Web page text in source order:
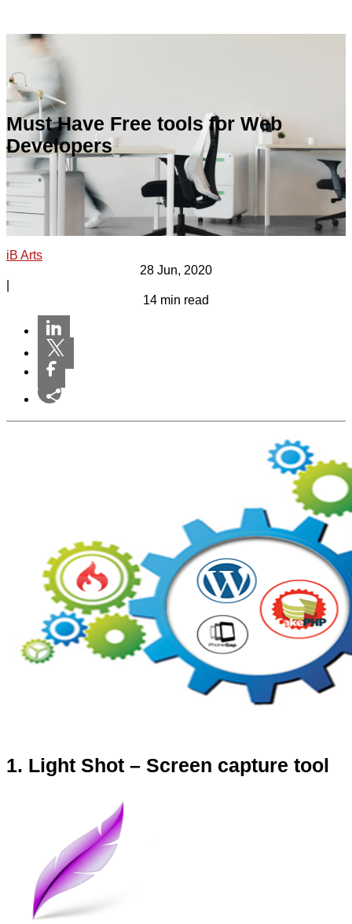
Must Have Free tools for Web
Developers
iB Arts
28 Jun, 2020
|
14 min read
1. Light Shot – Screen capture tool